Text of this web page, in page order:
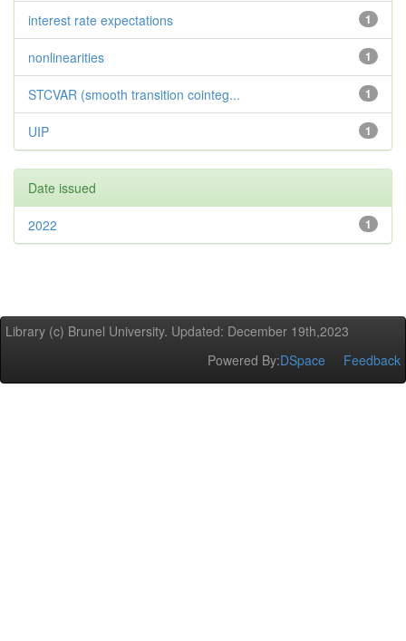
1
interest rate expectations
1
nonlinearities
1
STCVAR (smooth transition cointeg...
1
UIP
Date issued
1
2022
Library (c) Brunel University. Updated: December 19th,2023
Powered By:DSpace Feedback